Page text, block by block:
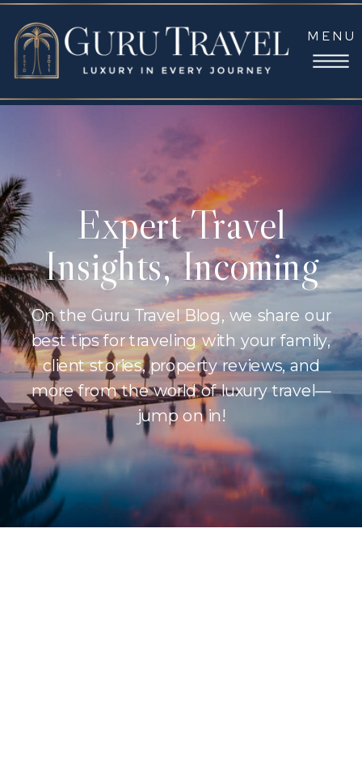
MENU
On the Guru Travel Blog, we share our
best tips for traveling with your family,
client stories, property reviews, and
more from the world of luxury travel—
jump on in!
Expert Travel
Insights, Incoming